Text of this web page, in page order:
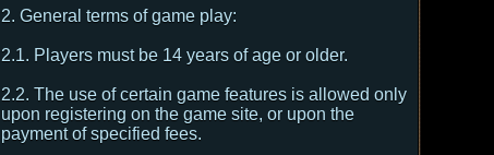
2. General terms of game play:
2.1. Players must be 14 years of age or older.
2.2. The use of certain game features is allowed only
upon registering on the game site, or upon the
payment of specified fees.